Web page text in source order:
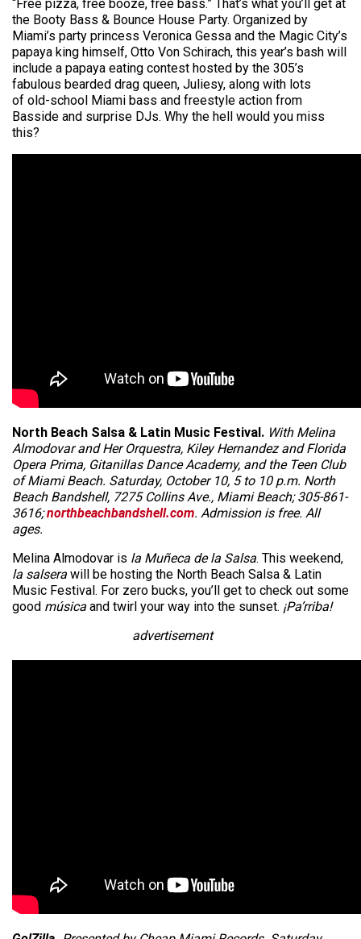
“Free pizza, free booze, free bass.” That’s what you’ll get at
the Booty Bass & Bounce House Party. Organized by
Miami’s party princess Veronica Gessa and the Magic City’s
papaya king himself, Otto Von Schirach, this year’s bash will
include a papaya eating contest hosted by the 305’s
fabulous bearded drag queen, Juliesy, along with lots
of old-school Miami bass and freestyle action from
Basside and surprise DJs. Why the hell would you miss
this?
North Beach Salsa & Latin Music Festival. With Melina
Almodovar and Her Orquestra, Kiley Hernandez and Florida
Opera Prima, Gitanillas Dance Academy, and the Teen Club
of Miami Beach. Saturday, October 10, 5 to 10 p.m. North
Beach Bandshell, 7275 Collins Ave., Miami Beach; 305-861-
3616;northbeachbandshell.com. Admission is free. All
ages.
Melina Almodovar is la Muñeca de la Salsa. This weekend,
la salsera will be hosting the North Beach Salsa & Latin
Music Festival. For zero bucks, you’ll get to check out some
good música and twirl your way into the sunset. ¡Pa’rriba!
advertisement